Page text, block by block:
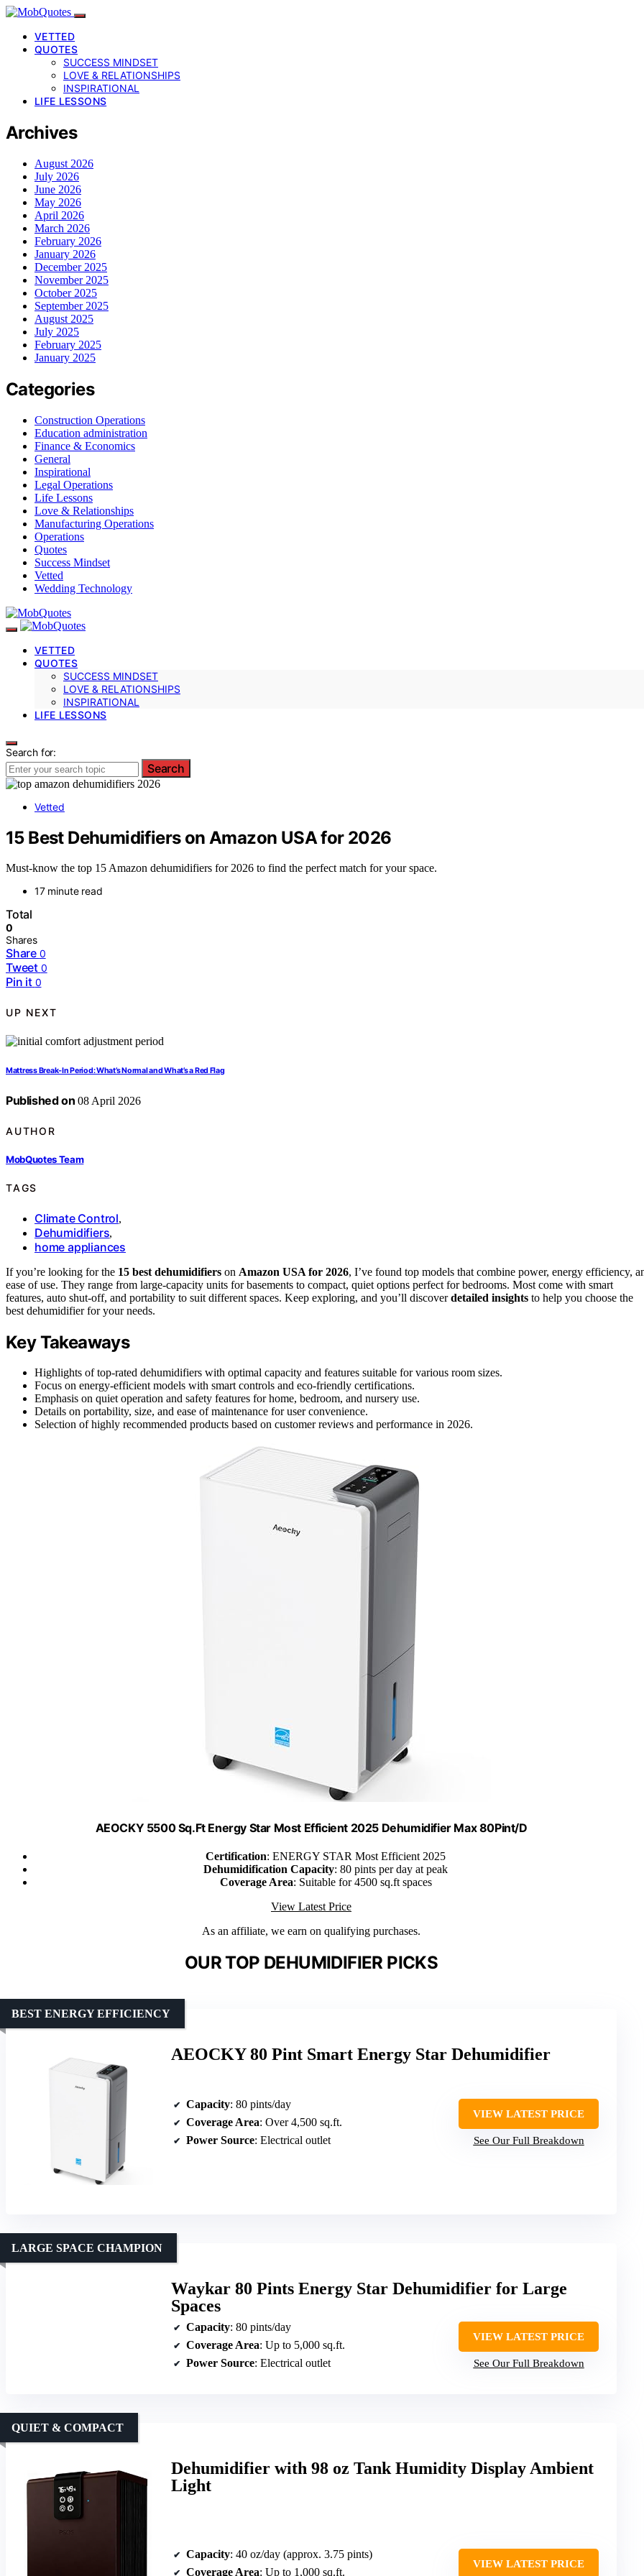
VETTED
QUOTES
SUCCESS MINDSET
LOVE & RELATIONSHIPS
INSPIRATIONAL
LIFE LESSONS
Archives
August 2026
July 2026
June 2026
May 2026
April 2026
March 2026
February 2026
January 2026
December 2025
November 2025
October 2025
September 2025
August 2025
July 2025
February 2025
January 2025
Categories
Construction Operations
Education administration
Finance & Economics
General
Inspirational
Legal Operations
Life Lessons
Love & Relationships
Manufacturing Operations
Operations
Quotes
Success Mindset
Vetted
Wedding Technology
VETTED
QUOTES
SUCCESS MINDSET
LOVE & RELATIONSHIPS
INSPIRATIONAL
LIFE LESSONS
Search for:
Search
Vetted
15 Best Dehumidifiers on Amazon USA for 2026
Must-know the top 15 Amazon dehumidifiers for 2026 to find the perfect match for your space.
17 minute read
Total
0
Shares
Share 0
Tweet 0
Pin it 0
UP NEXT
Mattress Break-In Period: What’s Normal and What’s a Red Flag
Published on 08 April 2026
AUTHOR
MobQuotes Team
TAGS
Climate Control,
Dehumidifiers,
home appliances
If you’re looking for the 15 best dehumidifiers on Amazon USA for 2026, I’ve found top models that combine power, energy efficiency,
ease of use. They range from large-capacity units for basements to compact, quiet options perfect for bedrooms. Most come with smart
features, auto shut-off, and portability to suit different spaces. Keep exploring, and you’ll discoverdetailed insights to help you choose the
best dehumidifier for your needs.
Key Takeaways
Highlights of top-rated dehumidifiers with optimal capacity and features suitable for various room sizes.
Focus on energy-efficient models with smart controls and eco-friendly certifications.
Emphasis on quiet operation and safety features for home, bedroom, and nursery use.
Details on portability, size, and ease of maintenance for user convenience.
Selection of highly recommended products based on customer reviews and performance in 2026.
AEOCKY 5500 Sq.Ft Energy Star Most Efficient 2025 Dehumidifier Max 80Pint/D
Certification: ENERGY STAR Most Efficient 2025
Dehumidification Capacity: 80 pints per day at peak
Coverage Area: Suitable for 4500 sq.ft spaces
View Latest Price
As an affiliate, we earn on qualifying purchases.
OUR TOP DEHUMIDIFIER PICKS
AEOCKY 80 Pint Smart Energy Star Dehumidifier
BEST ENERGY EFFICIENCY
Capacity: 80 pints/day
Coverage Area: Over 4,500 sq.ft.
Power Source: Electrical outlet
VIEW LATEST PRICE
See Our Full Breakdown
Waykar 80 Pints Energy Star Dehumidifier for Large
Spaces
LARGE SPACE CHAMPION
Capacity: 80 pints/day
Coverage Area: Up to 5,000 sq.ft.
Power Source: Electrical outlet
VIEW LATEST PRICE
See Our Full Breakdown
Dehumidifier with 98 oz Tank Humidity Display Ambient
Light
QUIET & COMPACT
Capacity: 40 oz/day (approx. 3.75 pints)
Coverage Area: Up to 1,000 sq.ft.
VIEW LATEST PRICE